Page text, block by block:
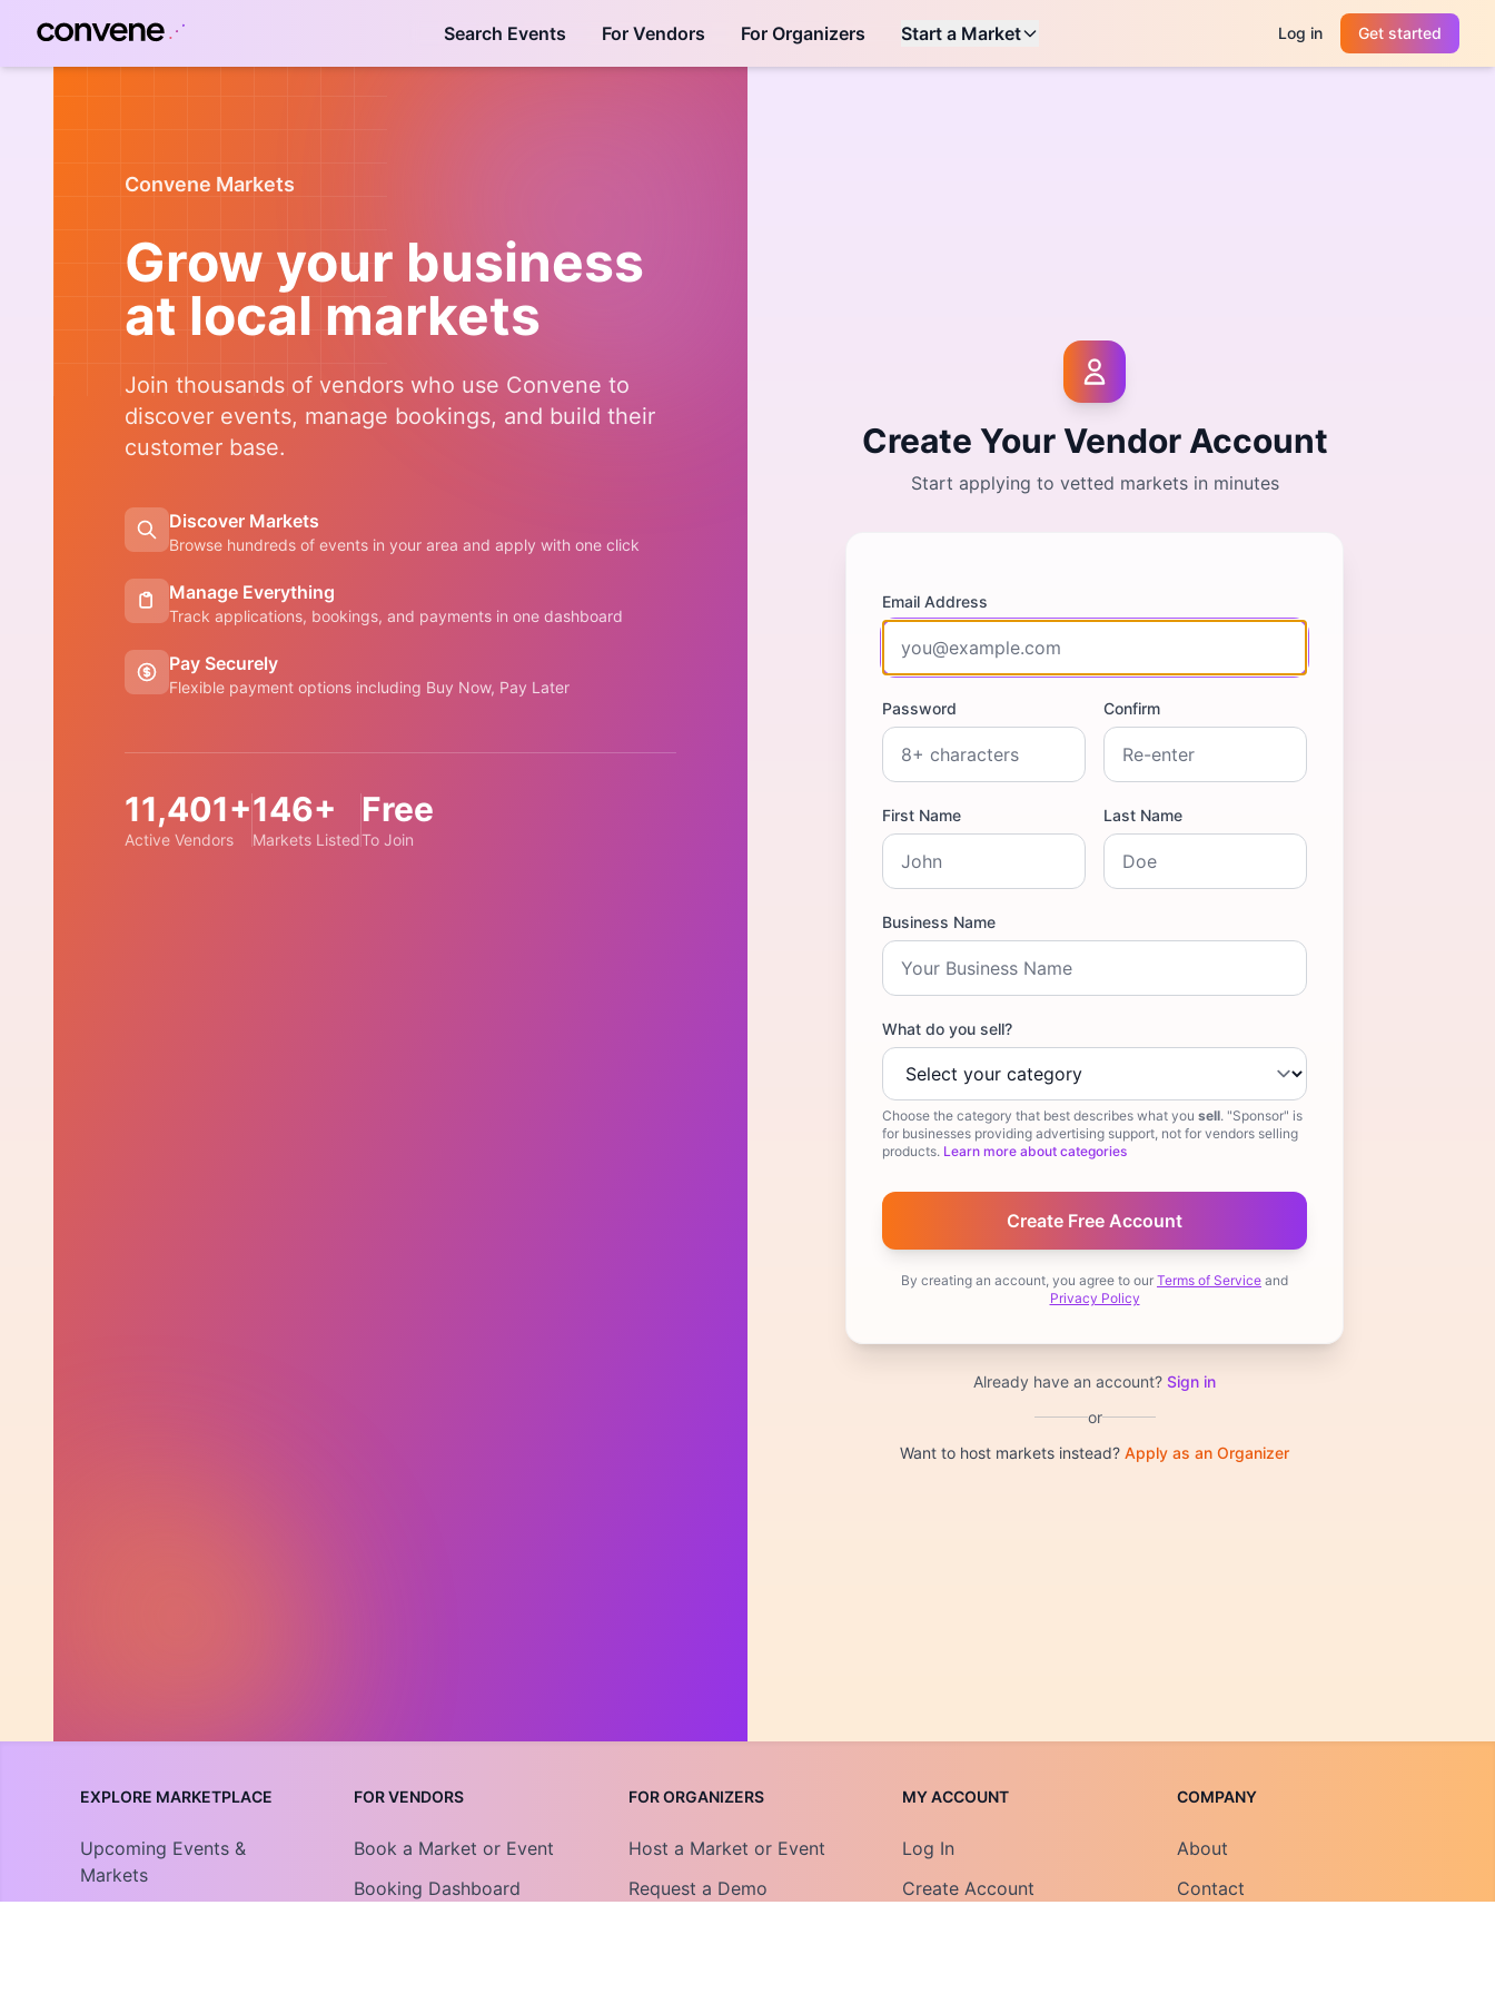
Log in Get started
Search Events For Vendors For Organizers Start a Market
Convene Markets
Grow your business
at local markets
Join thousands of vendors who use Convene to
discover events, manage bookings, and build their
customer base.
Discover Markets
Browse hundreds of events in your area and apply with one click
Manage Everything
Track applications, bookings, and payments in one dashboard
Pay Securely
Flexible payment options including Buy Now, Pay Later
11,401+
Active Vendors
146+
Markets Listed
Free
To Join
Create Your Vendor Account
Start applying to vetted markets in minutes
Email Address
Password Confirm
First Name Last Name
Business Name
What do you sell?
Choose the category that best describes what you sell. "Sponsor" is
for businesses providing advertising support, not for vendors selling
products. Learn more about categories
By creating an account, you agree to our Terms of Service and
Privacy Policy
Already have an account? Sign in
or
Want to host markets instead? Apply as an Organizer
EXPLORE MARKETPLACE
Upcoming Events &
Markets
FOR VENDORS
Book a Market or Event
Booking Dashboard
FOR ORGANIZERS
Host a Market or Event
Request a Demo
MY ACCOUNT
Log In
Create Account
COMPANY
About
Contact